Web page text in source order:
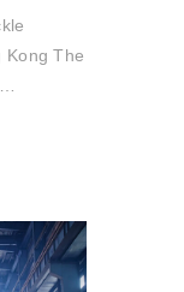
Kong The